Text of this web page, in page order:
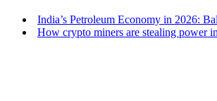
India’s Petroleum Economy in 2026:
How crypto miners are stealing power